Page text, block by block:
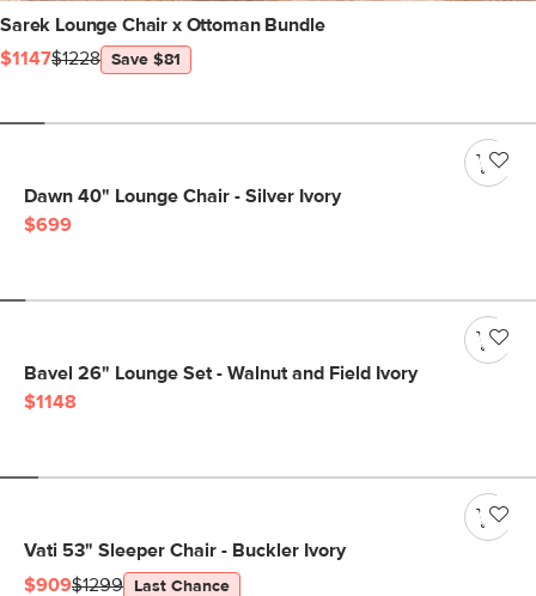
Sarek Lounge Chair x Ottoman Bundle
$1147$1228 Save $81
Dawn 40" Lounge Chair - Silver Ivory
$699
Bavel 26" Lounge Set - Walnut and Field Ivory
$1148
Vati 53" Sleeper Chair - Buckler Ivory
$909$1299 Last Chance